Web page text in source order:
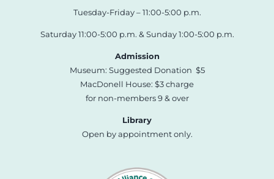
Tuesday-Friday – 11:00-5:00 p.m.
Saturday 11:00-5:00 p.m. & Sunday 1:00-5:00 p.m.
Admission
Museum: Suggested Donation $5
MacDonell House: $3 charge
for non-members 9 & over
Library
Open by appointment only.